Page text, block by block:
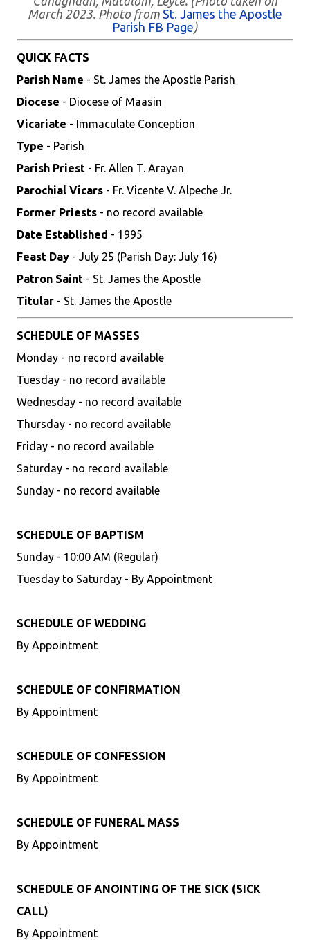
March 2023. Photo from St. James the Apostle
Parish FB Page)
QUICK FACTS
Parish Name - St. James the Apostle Parish
Diocese - Diocese of Maasin
Vicariate - Immaculate Conception
Type - Parish
Parish Priest - Fr. Allen T. Arayan
Parochial Vicars - Fr. Vicente V. Alpeche Jr.
Former Priests - no record available
Date Established - 1995
Feast Day - July 25 (Parish Day: July 16)
Patron Saint - St. James the Apostle
Titular - St. James the Apostle
SCHEDULE OF MASSES
Monday - no record available
Tuesday - no record available
Wednesday - no record available
Thursday - no record available
Friday - no record available
Saturday - no record available
Sunday - no record available
SCHEDULE OF BAPTISM
Sunday - 10:00 AM (Regular)
Tuesday to Saturday - By Appointment
SCHEDULE OF WEDDING
By Appointment
SCHEDULE OF CONFIRMATION
By Appointment
SCHEDULE OF CONFESSION
By Appointment
SCHEDULE OF FUNERAL MASS
By Appointment
SCHEDULE OF ANOINTING OF THE SICK (SICK
CALL)
By Appointment